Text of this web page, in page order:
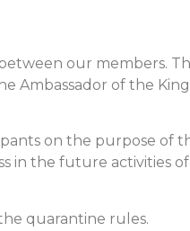
our members.
Ambassador of the
on the purpose of
the future activities of
quarantine rules.